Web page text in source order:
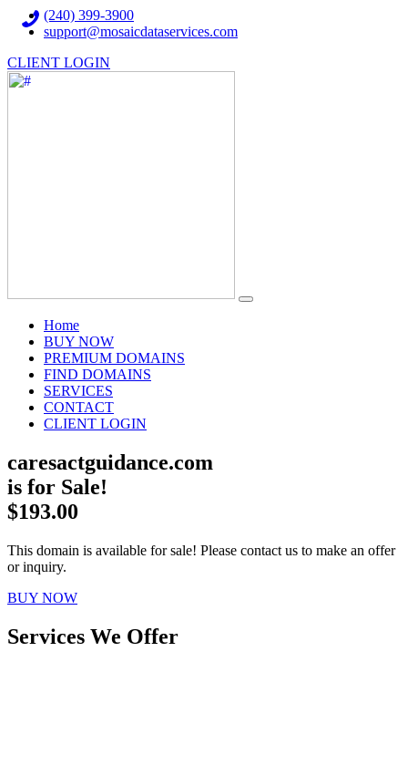
(240) 399-3900
support@mosaicdataservices.com
CLIENT LOGIN
Home(current)
BUY NOW
PREMIUM DOMAINS
FIND DOMAINS
SERVICES
CONTACT
CLIENT LOGIN
caresactguidance.com
is for Sale!
$193.00
This domain is available for sale! Please contact us to make an offer
or inquiry.
BUY NOW
Services We Offer